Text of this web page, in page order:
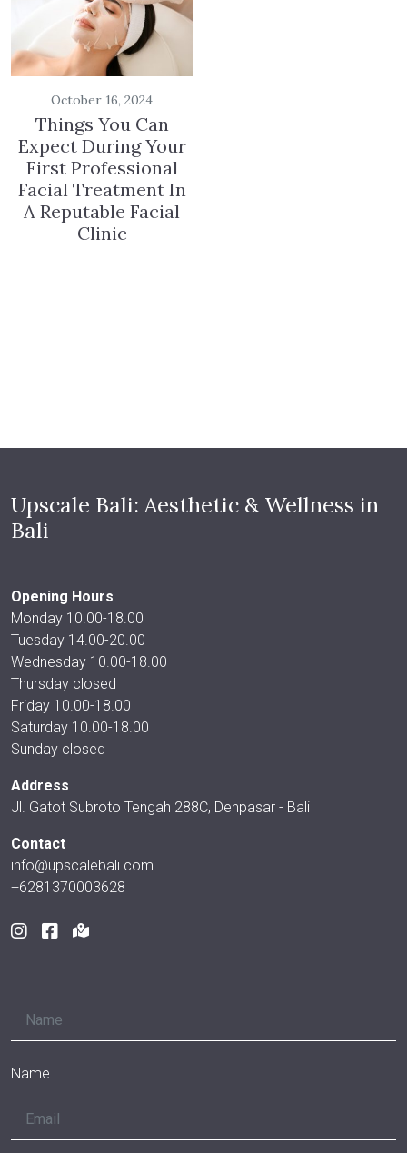
October 16, 2024
Things You Can
Expect During Your
First Professional
Facial Treatment In
A Reputable Facial
Clinic
Upscale Bali: Aesthetic & Wellness in
Bali
Opening Hours
Monday 10.00-18.00
Tuesday 14.00-20.00
Wednesday 10.00-18.00
Thursday closed
Friday 10.00-18.00
Saturday 10.00-18.00
Sunday closed
Address
Jl. Gatot Subroto Tengah 288C, Denpasar - Bali
Contact
info@upscalebali.com
+6281370003628
Name